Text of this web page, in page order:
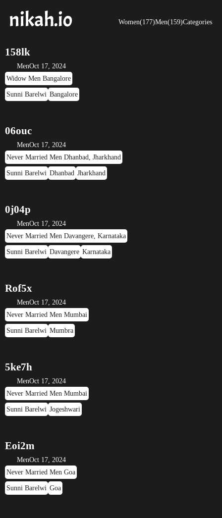
Women(177)Men(159)Categories
158lk
MenOct 17, 2024
Widow Men Bangalore
Sunni Barelwi Bangalore
06ouc
MenOct 17, 2024
Never Married Men Dhanbad, Jharkhand
Sunni Barelwi Dhanbad Jharkhand
0j04p
MenOct 17, 2024
Never Married Men Davangere, Karnataka
Sunni Barelwi Davangere Karnataka
Rof5x
MenOct 17, 2024
Never Married Men Mumbai
Sunni Barelwi Mumbra
5ke7h
MenOct 17, 2024
Never Married Men Mumbai
Sunni Barelwi Jogeshwari
Eoi2m
MenOct 17, 2024
Never Married Men Goa
Sunni Barelwi Goa